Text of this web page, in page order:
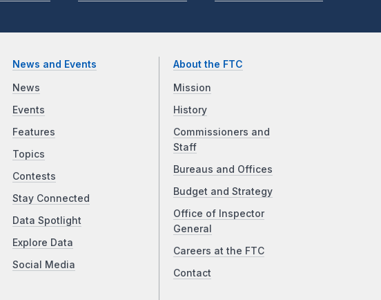
News and Events
News
Events
Features
Topics
Contests
Stay Connected
Data Spotlight
Explore Data
Social Media
About the FTC
Mission
History
Commissioners and
Staff
Bureaus and Offices
Budget and Strategy
Office of Inspector
General
Careers at the FTC
Contact